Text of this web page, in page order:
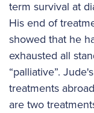
term survival at
His end of
showed that he
exhausted all
“palliative”.
treatments
are two